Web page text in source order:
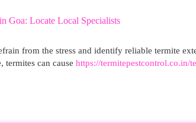
Goa: Locate Local Specialists
from the stress and identify reliable termite
termites can cause https://termitepestcontrol.co.in/